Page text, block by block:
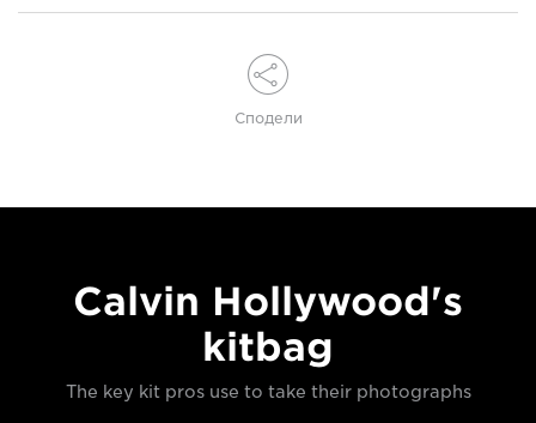
Сподели
Calvin Hollywood's
kitbag
The key kit pros use to take their photographs